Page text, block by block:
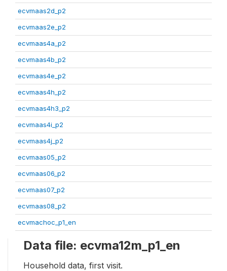
ecvmaas2d_p2
ecvmaas2e_p2
ecvmaas4a_p2
ecvmaas4b_p2
ecvmaas4e_p2
ecvmaas4h_p2
ecvmaas4h3_p2
ecvmaas4i_p2
ecvmaas4j_p2
ecvmaas05_p2
ecvmaas06_p2
ecvmaas07_p2
ecvmaas08_p2
ecvmachoc_p1_en
Data file: ecvma12m_p1_en
Household data, first visit.